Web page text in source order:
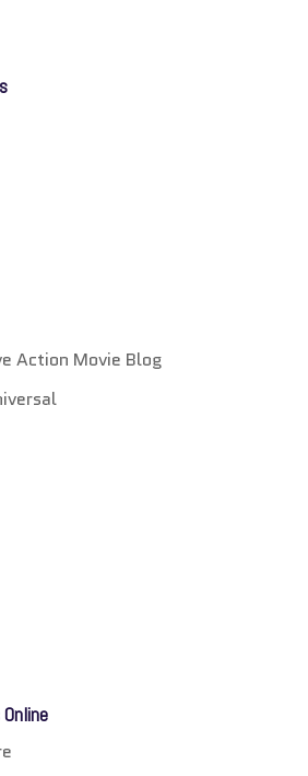
Action Movie Blog